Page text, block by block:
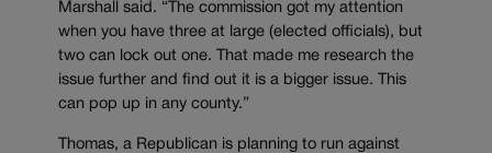
Marshall said. “The commission got my attention
when you have three at large (elected officials), but
two can lock out one. That made me research the
issue further and find out it is a bigger issue. This
can pop up in any county.”
Thomas, a Republican is planning to run against